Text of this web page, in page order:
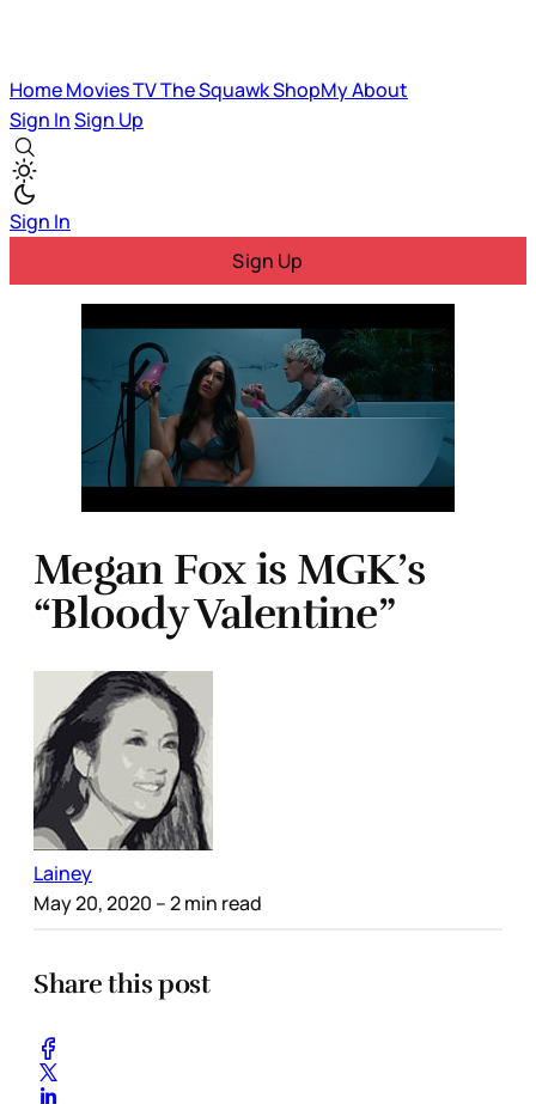
HomeMoviesTVThe SquawkShopMyAbout
Sign InSign Up
Sign In
Sign Up
Megan Fox is MGK’s
“Bloody Valentine”
Lainey
May 20, 2020 – 2 min read
Share this post